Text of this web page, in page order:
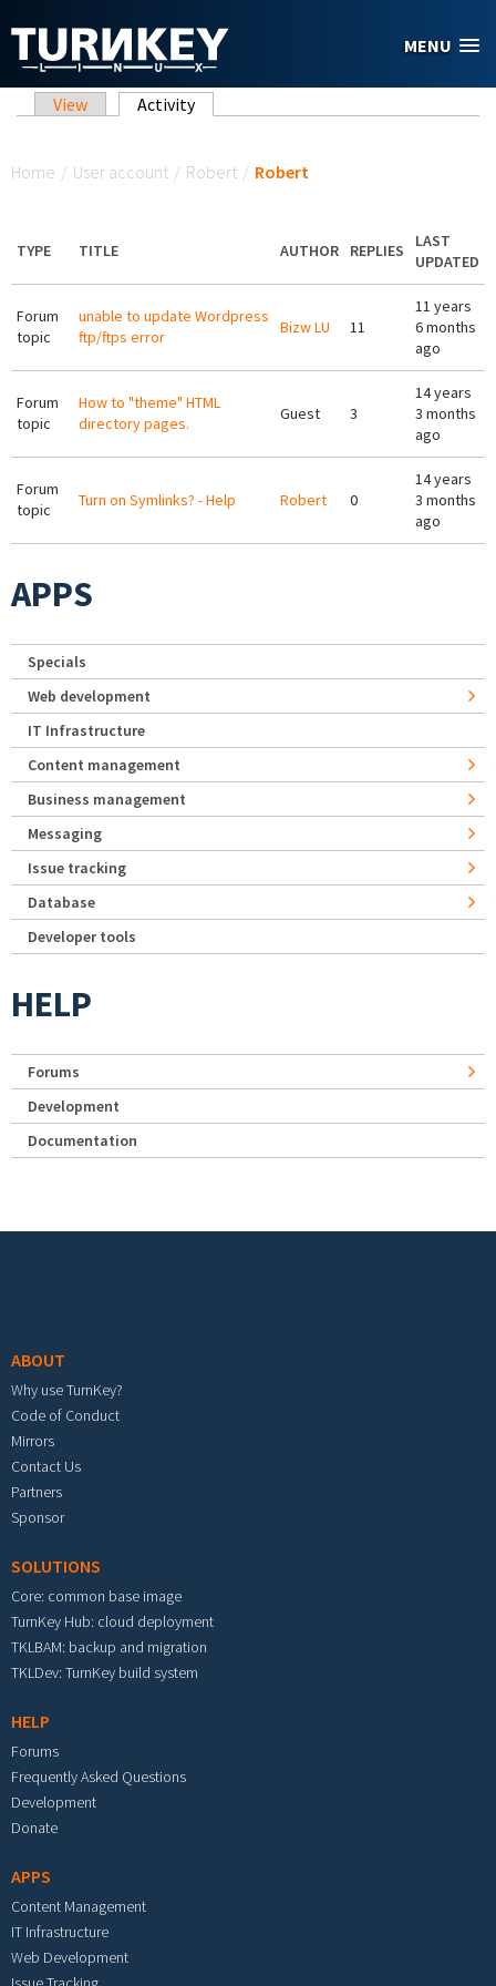
MENU
Primary tabs
View Activity(active tab)
Home / User account / Robert / Robert
TYPE TITLE AUTHOR REPLIES
LAST
UPDATED
Forum
topic
unable to update Wordpress
ftp/ftps error
Bizw LU 11
11 years
6 months
ago
Forum
topic
How to "theme" HTML
directory pages.
Guest 3
14 years
3 months
ago
Forum
topic
Turn on Symlinks? - Help Robert 0
14 years
3 months
ago
APPS
Specials
Web development
IT Infrastructure
Content management
Business management
Messaging
Issue tracking
Database
Developer tools
HELP
Forums
Development
Documentation
ABOUT
Why use TurnKey?
Code of Conduct
Mirrors
Contact Us
Partners
Sponsor
SOLUTIONS
Core: common base image
TurnKey Hub: cloud deployment
TKLBAM: backup and migration
TKLDev: TurnKey build system
HELP
Forums
Frequently Asked Questions
Development
Donate
APPS
Content Management
IT Infrastructure
Web Development